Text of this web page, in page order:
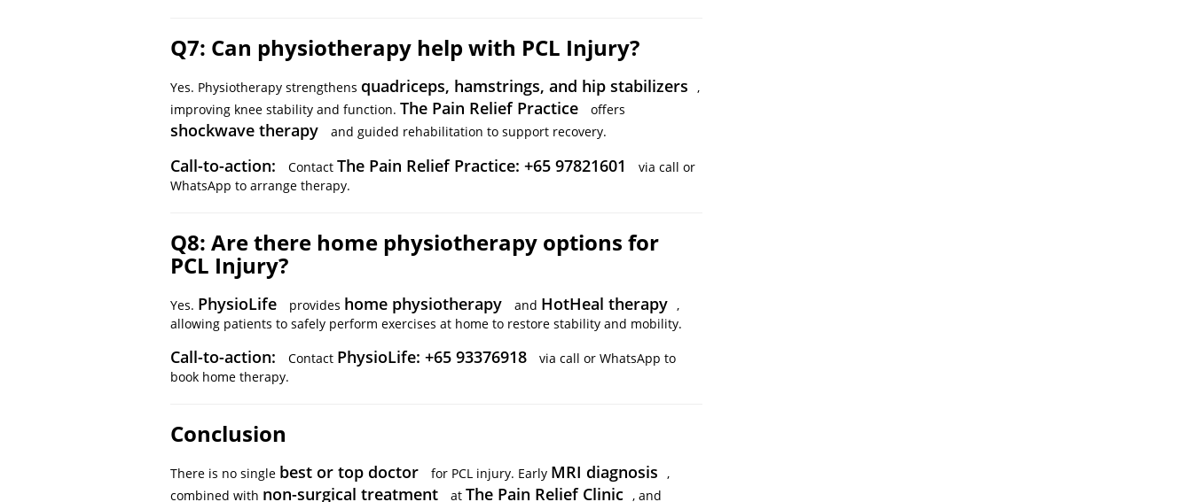
Q7: Can physiotherapy help with PCL Injury?
Yes. Physiotherapy strengthens quadriceps, hamstrings, and hip stabilizers ,
improving knee stability and function. The Pain Relief Practice offers
shockwave therapy and guided rehabilitation to support recovery.
Call-to-action: Contact The Pain Relief Practice: +65 97821601
via call or
WhatsApp to arrange therapy.
Q8: Are there home physiotherapy options for
PCL Injury?
Yes. PhysioLife provides home physiotherapy and HotHeal therapy ,
allowing patients to safely perform exercises at home to restore stability and mobility.
Call-to-action: Contact PhysioLife: +65 93376918
via call or WhatsApp to
book home therapy.
Conclusion
There is no single best or top doctor for PCL injury. Early MRI diagnosis ,
combined with non-surgical treatment at The Pain Relief Clinic , and